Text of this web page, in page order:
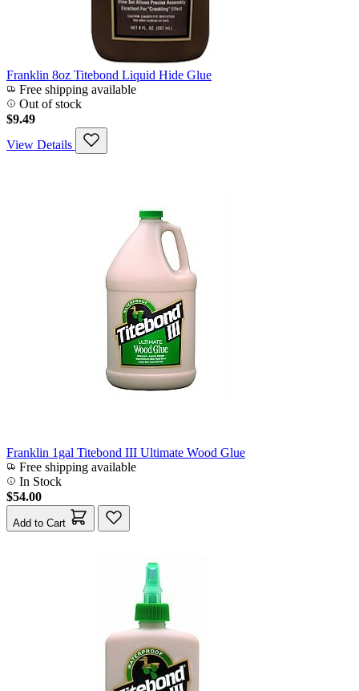
Franklin 8oz Titebond Liquid Hide Glue
Free shipping available
Out of stock
$9.49
View Details
Franklin 1gal Titebond III Ultimate Wood Glue
Free shipping available
In Stock
$54.00
Add to Cart